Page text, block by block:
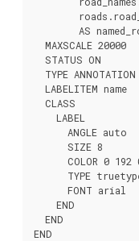
AS
  MAXSCALE 20000
  STATUS ON
  TYPE ANNOTATION
  LABELITEM name
  CLASS
    LABEL
      ANGLE auto
      SIZE 8
COLOR 0 192
TYPE
      FONT arial
    END
  END
END